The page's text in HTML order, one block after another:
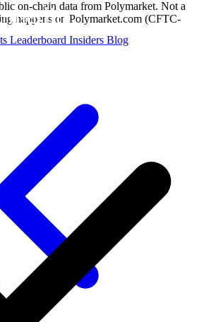
Leaderboard Insiders Blog
on-chain data from Polymarket. Not a
happens on Polymarket.com (CFTC-